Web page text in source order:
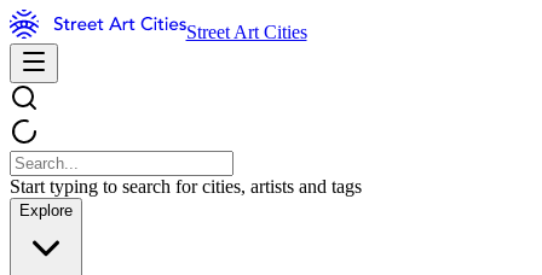
Street Art Cities
Start typing to search for cities, artists and tags
Explore